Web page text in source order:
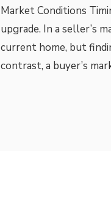
Market Conditions
upgrade. In a seller’s
current home, but
contrast, a buyer’s